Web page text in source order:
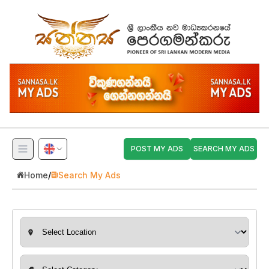
POST MY ADS SEARCH MY ADS
Home/ Search My Ads